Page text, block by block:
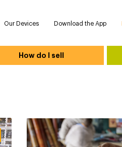
Our Devices Download the App
How do I sell